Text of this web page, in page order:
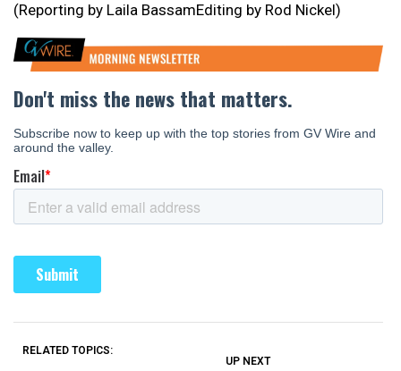
(Reporting by Laila BassamEditing by Rod Nickel)
RELATED TOPICS:
UP NEXT